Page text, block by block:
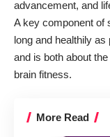
advancement, and
A key component of
long and healthily
and is both about
brain fitness.
More Read